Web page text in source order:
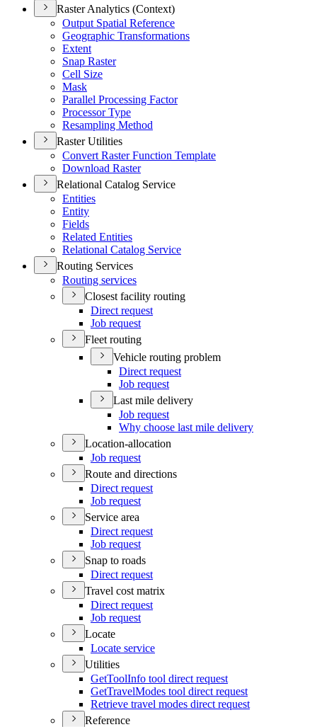
Raster Analytics (Context)
Output Spatial Reference
Geographic Transformations
Extent
Snap Raster
Cell Size
Mask
Parallel Processing Factor
Processor Type
Resampling Method
Raster Utilities
Convert Raster Function Template
Download Raster
Relational Catalog Service
Entities
Entity
Fields
Related Entities
Relational Catalog Service
Routing Services
Routing services
Closest facility routing
Direct request
Job request
Fleet routing
Vehicle routing problem
Direct request
Job request
Last mile delivery
Job request
Why choose last mile delivery
Location-allocation
Job request
Route and directions
Direct request
Job request
Service area
Direct request
Job request
Snap to roads
Direct request
Travel cost matrix
Direct request
Job request
Locate
Locate service
Utilities
GetToolInfo tool direct request
GetTravelModes tool direct request
Retrieve travel modes direct request
Reference